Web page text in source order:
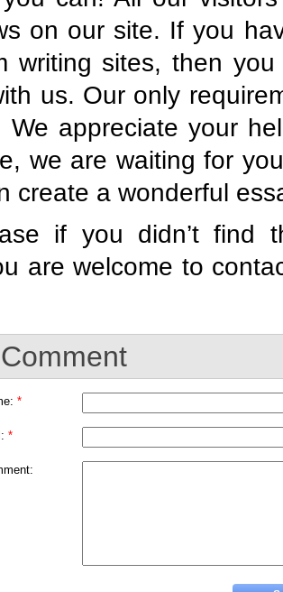
on our site. If you
writing sites, then
us. Our only
We appreciate your
we are waiting for
create a wonderful
if you didn’t find
are welcome to
*
*